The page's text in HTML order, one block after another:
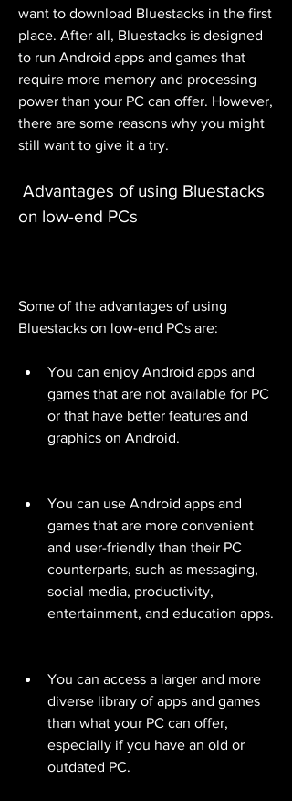
want to download Bluestacks in the first
place. After all, Bluestacks is designed
to run Android apps and games that
require more memory and processing
power than your PC can offer. However,
there are some reasons why you might
still want to give it a try.
on low-end PCs
Some of the advantages of using
Bluestacks on low-end PCs are:
You can enjoy Android apps and
games that are not available for PC
or that have better features and
graphics on Android.
You can use Android apps and
games that are more convenient
and user-friendly than their PC
counterparts, such as messaging,
social media, productivity,
entertainment, and education apps.
You can access a larger and more
diverse library of apps and games
than what your PC can offer,
especially if you have an old or
outdated PC.